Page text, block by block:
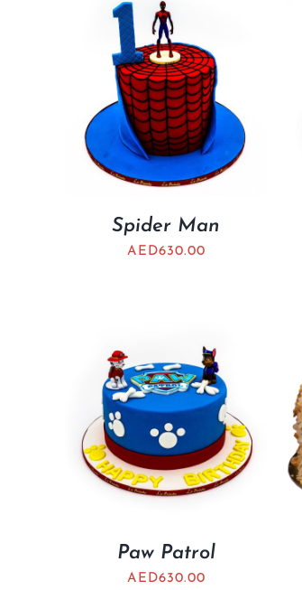
Spider Man
AED630.00
Paw Patrol
AED630.00